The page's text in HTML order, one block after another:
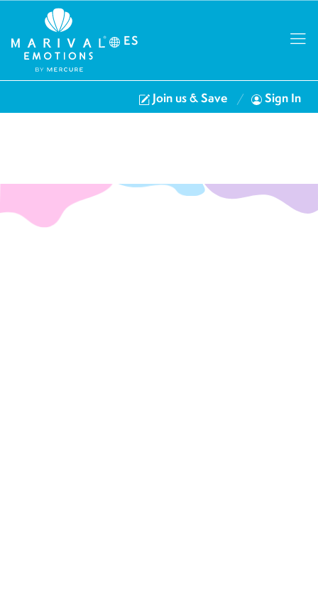
ES
Join us & Save Sign In